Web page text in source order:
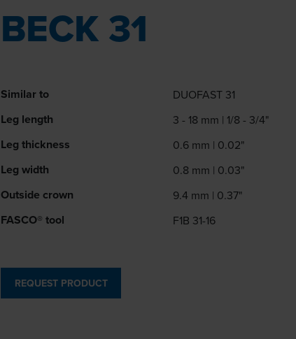
BECK 31
Similar to DUOFAST 31
Leg length 3 - 18 mm | 1/8 - 3/4"
Leg thickness 0.6 mm | 0.02"
Leg width 0.8 mm | 0.03"
Outside crown 9.4 mm | 0.37"
FASCO® tool F1B 31-16
REQUEST PRODUCT